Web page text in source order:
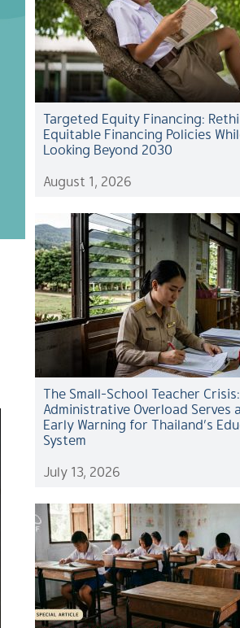
Targeted Equity Financing:
Equitable Financing Policies
Looking Beyond 2030
August 1, 2026
The Small-School Teacher
Administrative Overload Serves
Early Warning for Thailand’s
System
July 13, 2026